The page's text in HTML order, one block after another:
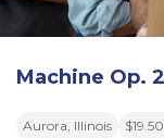
Machine Op.
Aurora, Illinois